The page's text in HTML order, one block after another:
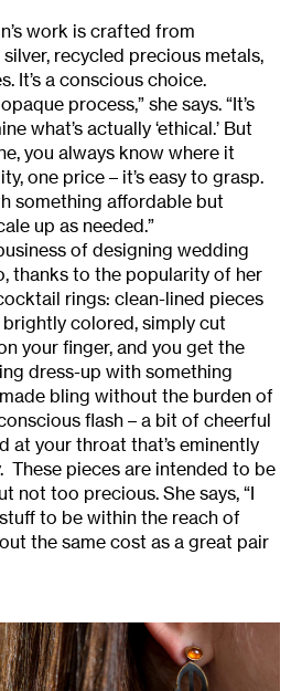
work is crafted from
recycled precious metals,
It’s a conscious choice.
process,” she says. “It’s
what’s actually ‘ethical.’ But
you always know where it
one price – it’s easy to grasp.
something affordable but
up as needed.”
of designing wedding
thanks to the popularity of her
rings: clean-lined pieces
colored, simply cut
your finger, and you get the
dress-up with something
bling without the burden of
flash – a bit of cheerful
at your throat that’s eminently
These pieces are intended to be
not too precious. She says, “I
to be within the reach of
the same cost as a great pair